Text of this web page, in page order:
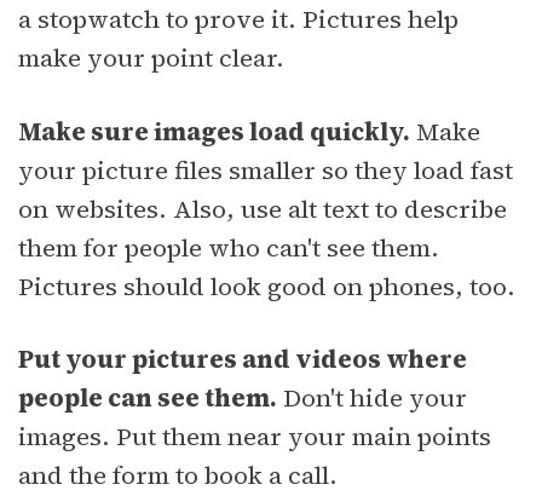
a stopwatch to prove it. Pictures help
make your point clear.
Make sure images load quickly. Make
your picture files smaller so they load fast
on websites. Also, use alt text to describe
them for people who can't see them.
Pictures should look good on phones, too.
Put your pictures and videos where
people can see them. Don't hide your
images. Put them near your main points
and the form to book a call.